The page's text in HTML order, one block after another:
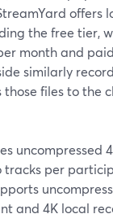
offers
the free tier,
month and
similarly
files to the
uncompressed
per
and 4K local